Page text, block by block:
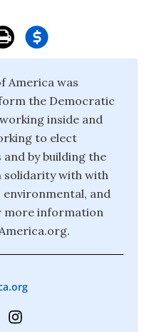
America was
the Democratic
inside and
to elect
by building the
solidarity with with
environmental, and
information